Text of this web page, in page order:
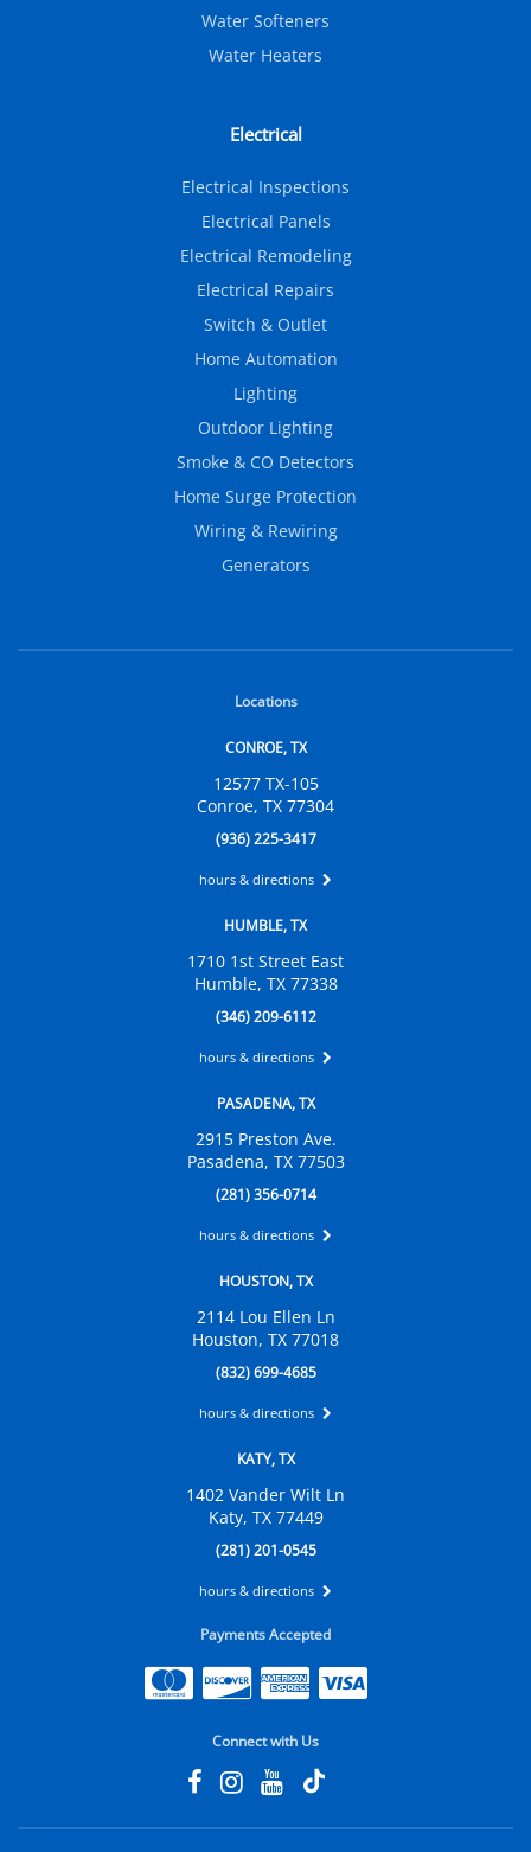
Water Softeners
Water Heaters
Electrical
Electrical Inspections
Electrical Panels
Electrical Remodeling
Electrical Repairs
Switch & Outlet
Home Automation
Lighting
Outdoor Lighting
Smoke & CO Detectors
Home Surge Protection
Wiring & Rewiring
Generators
Locations
CONROE, TX
12577 TX-105
Conroe, TX 77304
(936) 225-3417
hours & directions
HUMBLE, TX
1710 1st Street East
Humble, TX 77338
(346) 209-6112
hours & directions
PASADENA, TX
2915 Preston Ave.
Pasadena, TX 77503
(281) 356-0714
hours & directions
HOUSTON, TX
2114 Lou Ellen Ln
Houston, TX 77018
(832) 699-4685
hours & directions
KATY, TX
1402 Vander Wilt Ln
Katy, TX 77449
(281) 201-0545
hours & directions
Payments Accepted
Connect with Us